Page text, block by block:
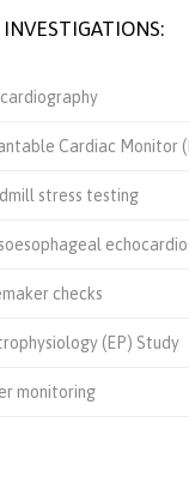
INVESTIGATIONS:
Cardiac Monitor
stress testing
checks
(EP) Study
monitoring